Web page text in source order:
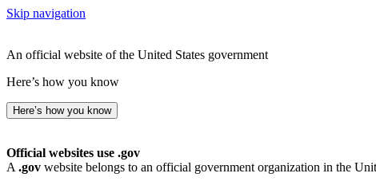
Skip navigation
An official website of the United States government
Here’s how you know
Here’s how you know
Official websites use .gov
A .gov website belongs to an official government organization in the